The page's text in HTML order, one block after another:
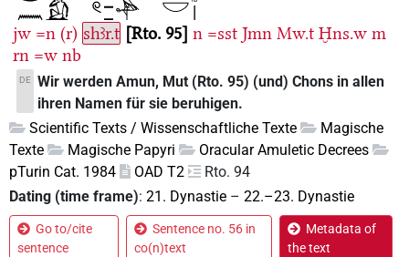
jw =n (r) shꜣr.t Rto. 95 n =sst Jmn Mw.t Ḫns.w m
rn =w nb
DE Wir werden Amun, Mut (Rto. 95) (und) Chons in allen
ihren Namen für sie beruhigen.
Scientific Texts / Wissenschaftliche Texte
Magische
Texte
Magische Papyri
Oracular Amuletic Decrees
pTurin Cat. 1984
OAD T2
Rto. 94
Dating (time frame): 21. Dynastie – 22.–23. Dynastie
Go to/cite
sentence
Sentence no. 56 in
co(n)text
Metadata of
the text